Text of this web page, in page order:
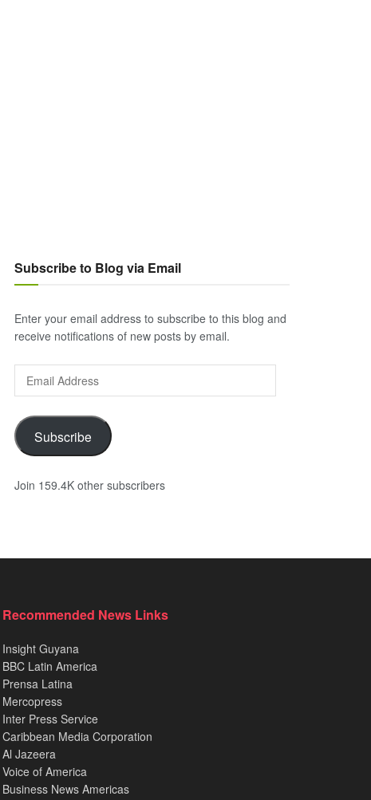
Subscribe to Blog via Email
Enter your email address to subscribe to this blog and
receive notifications of new posts by email.
Address
Subscribe
Join 159.4K other subscribers
Recommended News Links
Insight Guyana
BBC Latin America
Prensa Latina
Mercopress
Inter Press Service
Caribbean Media Corporation
Al Jazeera
Voice of America
Business News Americas